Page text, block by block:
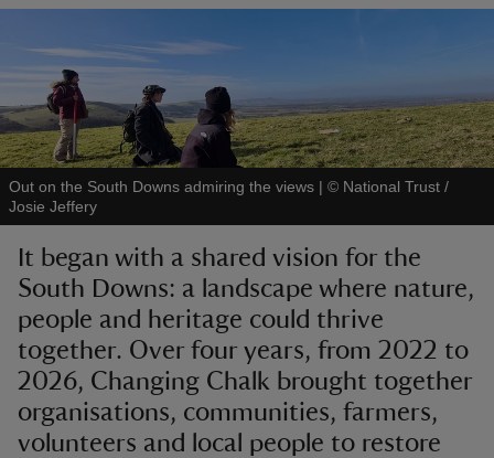
do
Out on the South Downs admiring the views | © National Trust /
Josie Jeffery
It began with a shared vision for the
South Downs: a landscape where nature,
people and heritage could thrive
together. Over four years, from 2022 to
2026, Changing Chalk brought together
organisations, communities, farmers,
volunteers and local people to restore